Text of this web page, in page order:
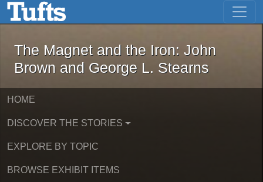
Skip to main content Skip to first result
The Magnet and the Iron: John
The Magnet and the Iron: John
Brown and George L. Stearns
HOME
DISCOVER THE STORIES
EXPLORE BY TOPIC
BROWSE EXHIBIT ITEMS